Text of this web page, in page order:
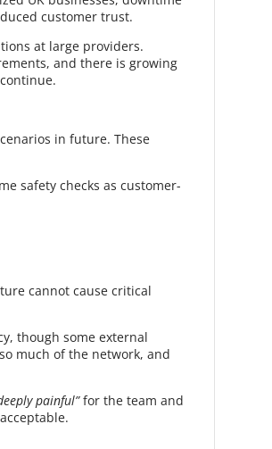
customer trust.
at large providers.
and there is growing
in future. These
safety checks as customer-
cannot cause critical
though some external
much of the network, and
painful”for the team and